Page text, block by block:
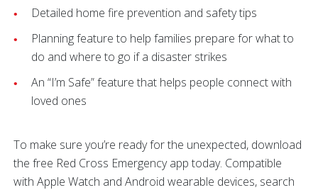
Detailed home fire prevention and safety tips
Planning feature to help families prepare for what to
do and where to go if a disaster strikes
An “I’m Safe” feature that helps people connect with
loved ones
To make sure you’re ready for the unexpected, download
the free Red Cross Emergency app today. Compatible
with Apple Watch and Android wearable devices, search